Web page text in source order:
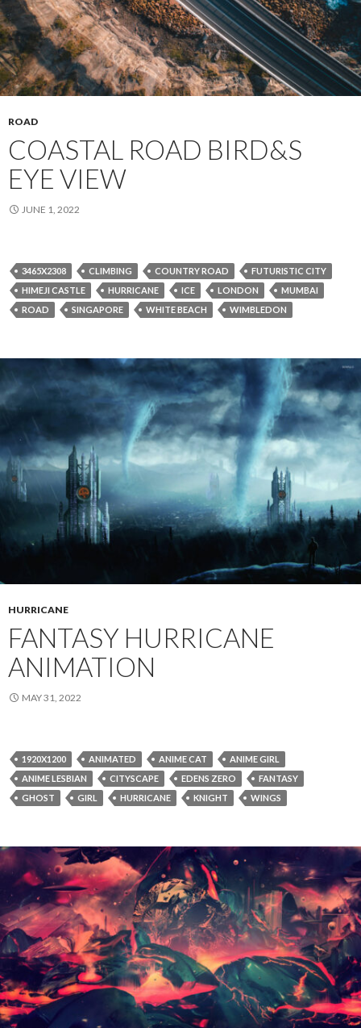
ROAD
COASTAL ROAD BIRD&S
EYE VIEW
JUNE 1, 2022
3465X2308 CLIMBING COUNTRY ROAD
FUTURISTIC CITY
HIMEJI CASTLE
HURRICANE ICE LONDON
MUMBAI
ROAD
SINGAPORE WHITE BEACH WIMBLEDON
HURRICANE
FANTASY HURRICANE
ANIMATION
MAY 31, 2022
1920X1200 ANIMATED ANIME CAT
ANIME GIRL
ANIME LESBIAN
CITYSCAPE EDENS ZERO
FANTASY
GHOST
GIRL HURRICANE KNIGHT WINGS